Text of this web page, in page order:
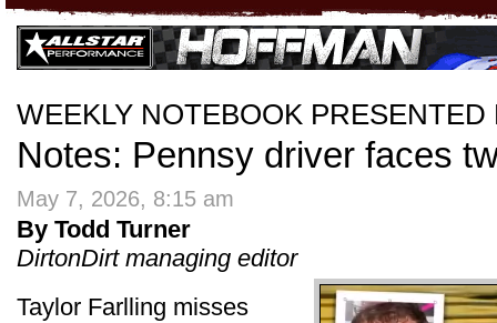
WEEKLY NOTEBOOK
Notes: Pennsy driver faces
May 7, 2026, 8:15 am
By Todd Turner
DirtonDirt managing editor
Taylor Farlling misses